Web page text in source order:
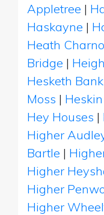
Appletree |
Haskayne |
Heath
Bridge |
Hesketh Bank
Moss |
Hey Houses |
Higher
Bartle |
Higher
Higher
Higher